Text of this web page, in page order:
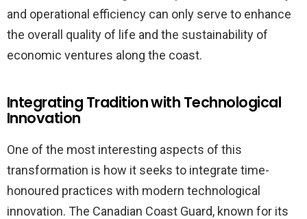
and operational efficiency can only serve to enhance
the overall quality of life and the sustainability of
economic ventures along the coast.
Integrating Tradition with Technological
Innovation
One of the most interesting aspects of this
transformation is how it seeks to integrate time-
honoured practices with modern technological
innovation. The Canadian Coast Guard, known for its